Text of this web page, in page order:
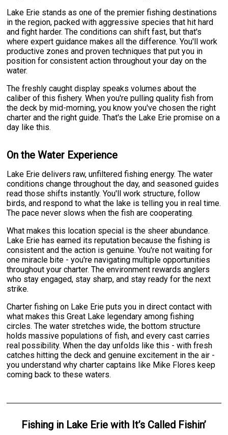
Lake Erie stands as one of the premier fishing destinations
in the region, packed with aggressive species that hit hard
and fight harder. The conditions can shift fast, but that's
where expert guidance makes all the difference. You'll work
productive zones and proven techniques that put you in
position for consistent action throughout your day on the
water.
The freshly caught display speaks volumes about the
caliber of this fishery. When you're pulling quality fish from
the deck by mid-morning, you know you've chosen the right
charter and the right guide. That's the Lake Erie promise on a
day like this.
On the Water Experience
Lake Erie delivers raw, unfiltered fishing energy. The water
conditions change throughout the day, and seasoned guides
read those shifts instantly. You'll work structure, follow
birds, and respond to what the lake is telling you in real time.
The pace never slows when the fish are cooperating.
What makes this location special is the sheer abundance.
Lake Erie has earned its reputation because the fishing is
consistent and the action is genuine. You're not waiting for
one miracle bite - you're navigating multiple opportunities
throughout your charter. The environment rewards anglers
who stay engaged, stay sharp, and stay ready for the next
strike.
Charter fishing on Lake Erie puts you in direct contact with
what makes this Great Lake legendary among fishing
circles. The water stretches wide, the bottom structure
holds massive populations of fish, and every cast carries
real possibility. When the day unfolds like this - with fresh
catches hitting the deck and genuine excitement in the air -
you understand why charter captains like Mike Flores keep
coming back to these waters.
Fishing in Lake Erie with It’s Called Fishin’